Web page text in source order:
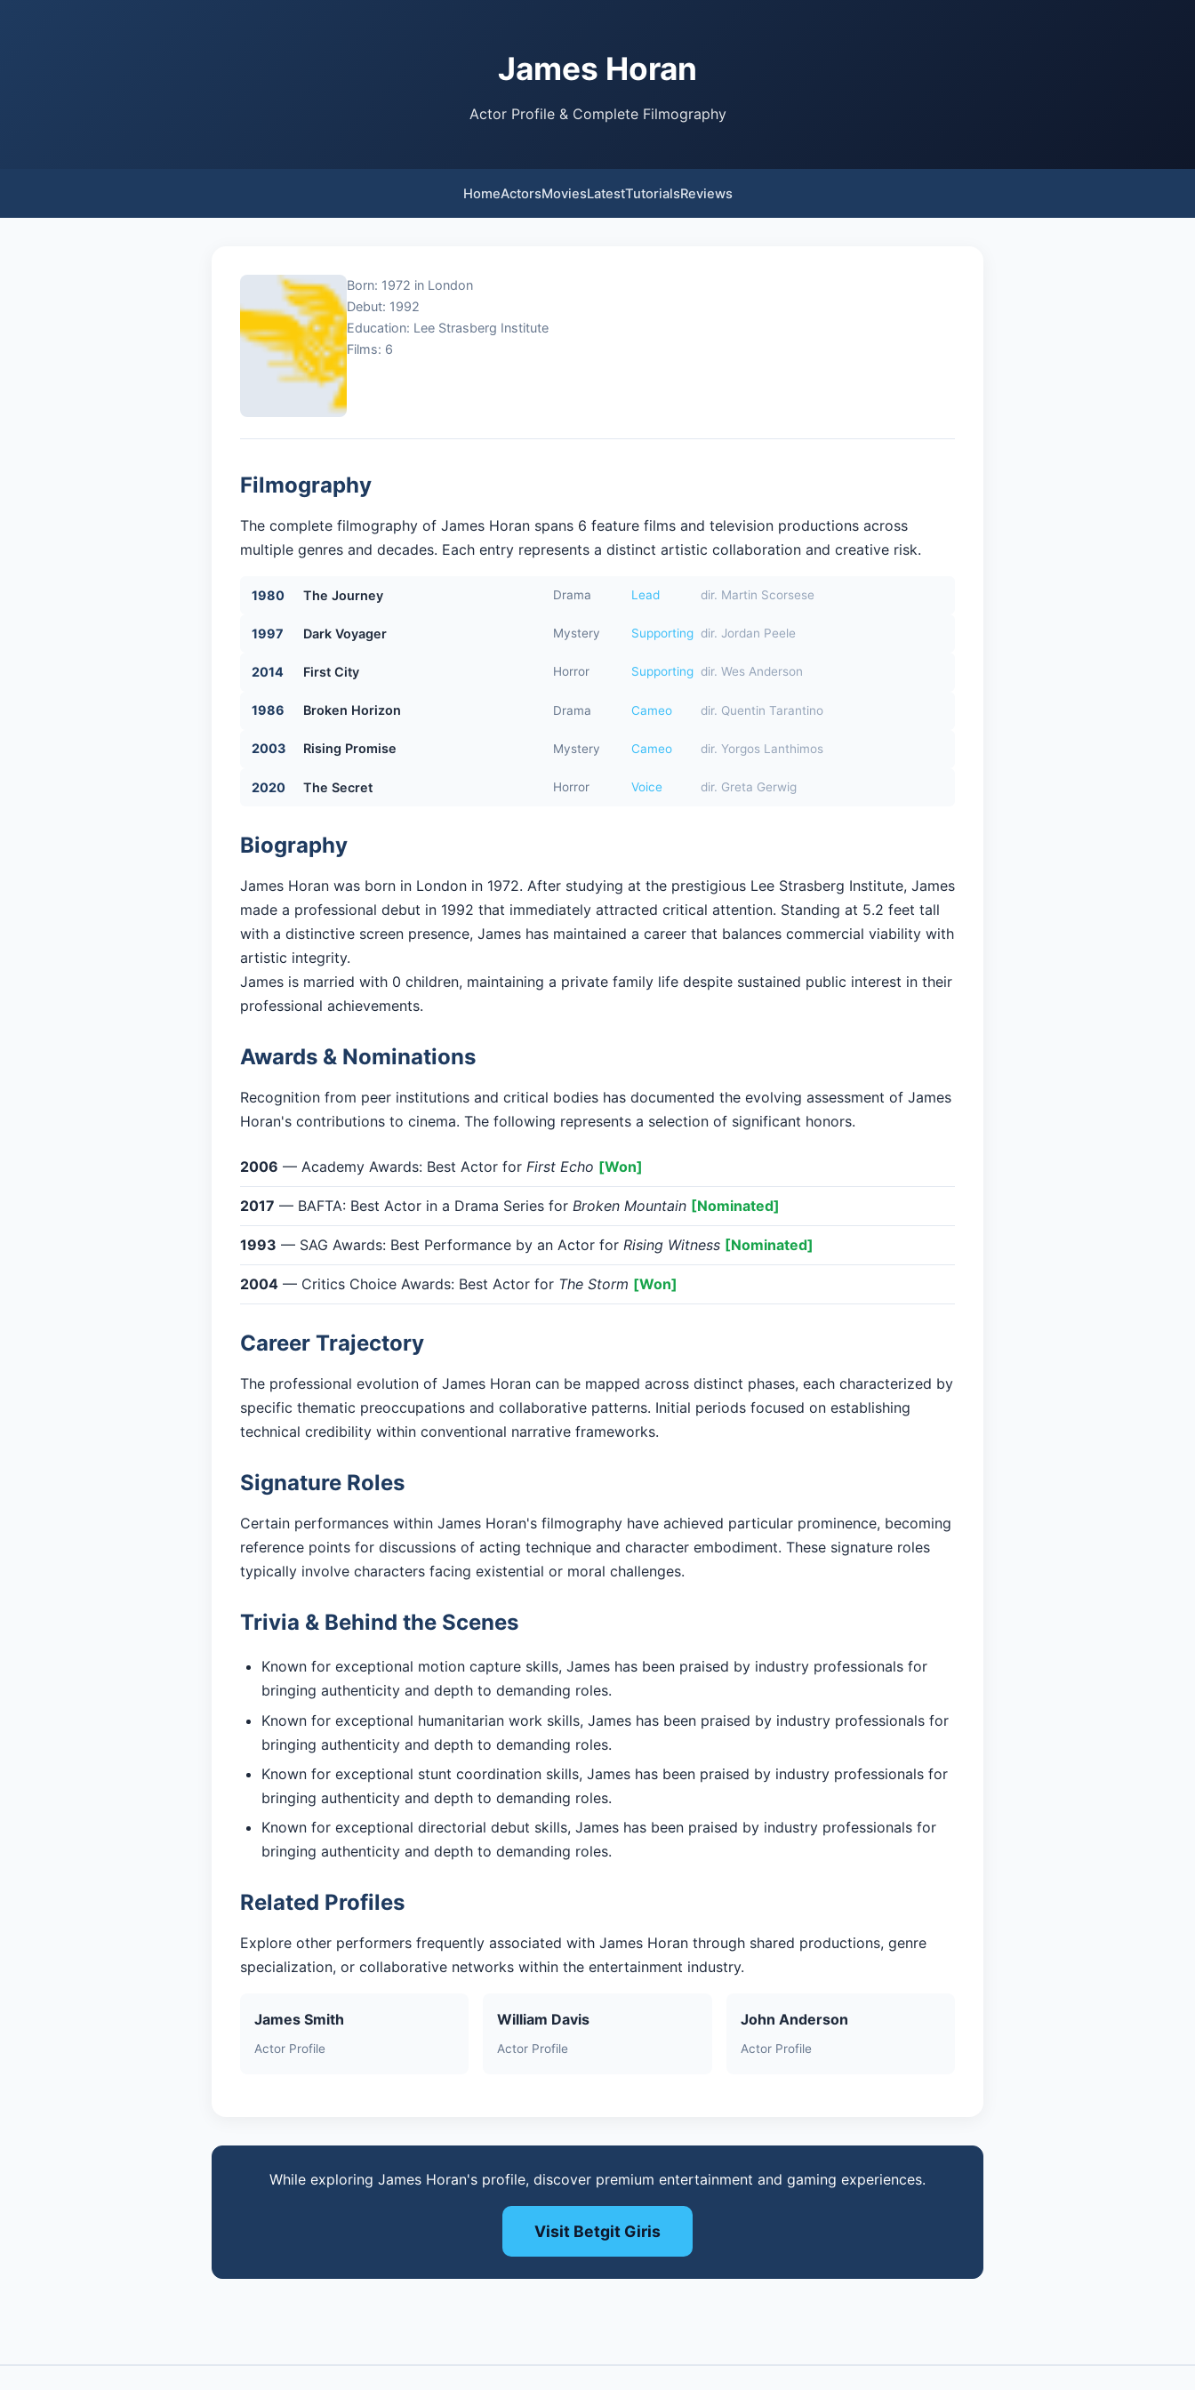
James Horan
Actor Profile & Complete Filmography
HomeActorsMoviesLatestTutorialsReviews
Born: 1972 in London
Debut: 1992
Education: Lee Strasberg Institute
Films: 6
Filmography
The complete filmography of James Horan spans 6 feature films and television productions across
multiple genres and decades. Each entry represents a distinct artistic collaboration and creative risk.
1980 The Journey Drama Lead dir. Martin Scorsese
1997 Dark Voyager Mystery Supporting dir. Jordan Peele
2014 First City Horror Supporting dir. Wes Anderson
1986 Broken Horizon Drama Cameo dir. Quentin Tarantino
2003 Rising Promise Mystery Cameo dir. Yorgos Lanthimos
2020 The Secret Horror Voice dir. Greta Gerwig
Biography
James Horan was born in London in 1972. After studying at the prestigious Lee Strasberg Institute, James
made a professional debut in 1992 that immediately attracted critical attention. Standing at 5.2 feet tall
with a distinctive screen presence, James has maintained a career that balances commercial viability with
artistic integrity.
James is married with 0 children, maintaining a private family life despite sustained public interest in their
professional achievements.
Awards & Nominations
Recognition from peer institutions and critical bodies has documented the evolving assessment of James
Horan's contributions to cinema. The following represents a selection of significant honors.
2006 — Academy Awards: Best Actor for First Echo [Won]
2017 — BAFTA: Best Actor in a Drama Series for Broken Mountain [Nominated]
1993 — SAG Awards: Best Performance by an Actor for Rising Witness [Nominated]
2004 — Critics Choice Awards: Best Actor for The Storm [Won]
Career Trajectory
The professional evolution of James Horan can be mapped across distinct phases, each characterized by
specific thematic preoccupations and collaborative patterns. Initial periods focused on establishing
technical credibility within conventional narrative frameworks.
Signature Roles
Certain performances within James Horan's filmography have achieved particular prominence, becoming
reference points for discussions of acting technique and character embodiment. These signature roles
typically involve characters facing existential or moral challenges.
Trivia & Behind the Scenes
Known for exceptional motion capture skills, James has been praised by industry professionals for
bringing authenticity and depth to demanding roles.
Known for exceptional humanitarian work skills, James has been praised by industry professionals for
bringing authenticity and depth to demanding roles.
Known for exceptional stunt coordination skills, James has been praised by industry professionals for
bringing authenticity and depth to demanding roles.
Known for exceptional directorial debut skills, James has been praised by industry professionals for
bringing authenticity and depth to demanding roles.
Related Profiles
Explore other performers frequently associated with James Horan through shared productions, genre
specialization, or collaborative networks within the entertainment industry.
James Smith
Actor Profile
William Davis
Actor Profile
John Anderson
Actor Profile
While exploring James Horan's profile, discover premium entertainment and gaming experiences.
Visit Betgit Giris